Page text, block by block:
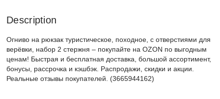
Description
Огниво на рюкзак туристическое, походное, с отверстиями для
верёвки, набор 2 стержня – покупайте на OZON по выгодным
ценам! Быстрая и бесплатная доставка, большой ассортимент,
бонусы, рассрочка и кэшбэк. Распродажи, скидки и акции.
Реальные отзывы покупателей. (3665944162)